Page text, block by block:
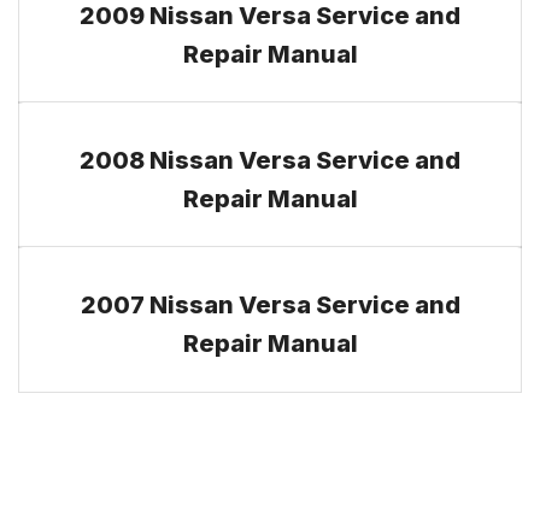
2009 Nissan Versa Service and
Repair Manual
2008 Nissan Versa Service and
Repair Manual
2007 Nissan Versa Service and
Repair Manual